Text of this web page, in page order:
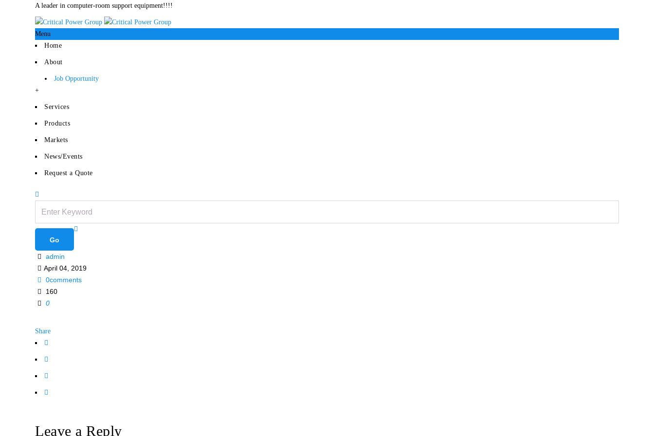
A leader in computer-room support equipment!!!!
Menu
Home
About
Job Opportunity
+
Services
Products
Markets
News/Events
Request a Quote
admin
April 04, 2019
0comments
160
0
Share
Leave a Reply